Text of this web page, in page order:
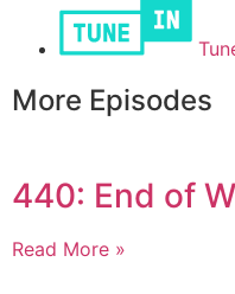
More Episodes
440: End of
Read More »